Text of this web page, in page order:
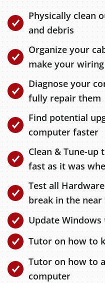
Physically clean
and debris
Organize your
make your
Diagnose your
fully repair them
Find potential
computer faster
Clean & Tune-up
fast as it was
Test all
break in the
Update
Tutor on how to
Tutor on how to
computer